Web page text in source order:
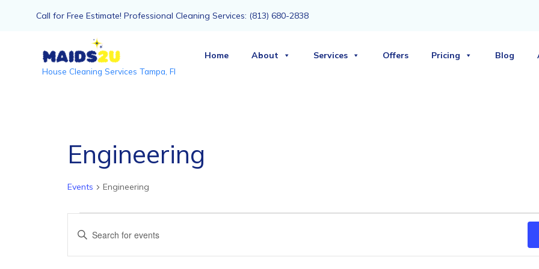
Call for Free Estimate! Professional Cleaning Services: (813) 680-2838
House Cleaning Services Tampa, Fl
Home About Services Offers Pricing Blog
Engineering
Events Engineering
Events
Events
Search
Enter
Keyword.